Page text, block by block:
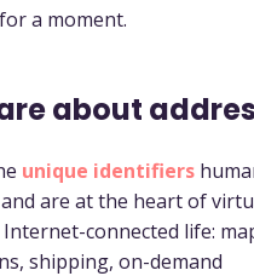
a moment.
about
unique identifiers
are at the heart of
connected life:
shipping, on-demand